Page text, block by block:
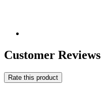
Customer Reviews
Rate this product